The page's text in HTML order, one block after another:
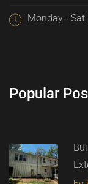
Monday - Sat
Popular